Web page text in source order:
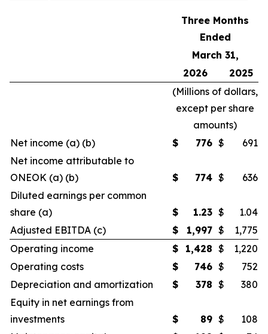
Three Months
Ended
March 31,
2026
2025
(Millions of dollars,
except per share
amounts)
Net income (a) (b)
$ 776 $
691
Net income attributable to
ONEOK (a) (b)
$ 774 $
636
Diluted earnings per common
share (a)
$ 1.23 $
1.04
Adjusted EBITDA (c)
$ 1,997 $
1,775
Operating income
$ 1,428 $
1,220
Operating costs
$ 746 $
752
Depreciation and amortization
$ 378 $
380
Equity in net earnings from
investments
$ 89 $
108